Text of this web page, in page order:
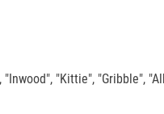
"Kittie", "Gribble",